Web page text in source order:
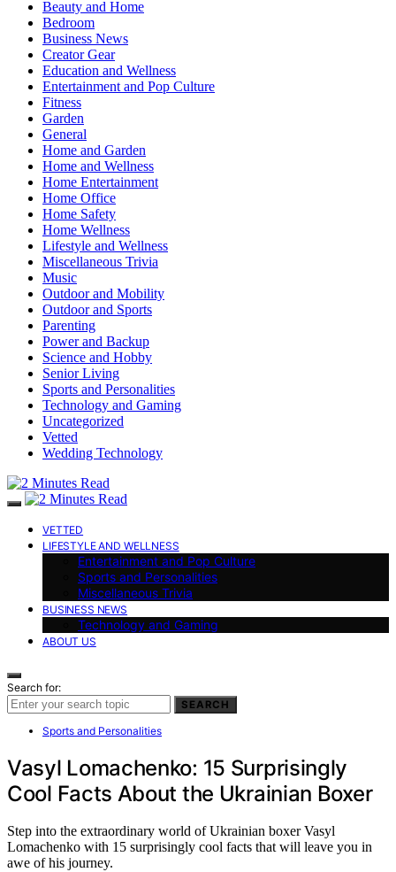
Beauty and Home
Bedroom
Business News
Creator Gear
Education and Wellness
Entertainment and Pop Culture
Fitness
Garden
General
Home and Garden
Home and Wellness
Home Entertainment
Home Office
Home Safety
Home Wellness
Lifestyle and Wellness
Miscellaneous Trivia
Music
Outdoor and Mobility
Outdoor and Sports
Parenting
Power and Backup
Science and Hobby
Senior Living
Sports and Personalities
Technology and Gaming
Uncategorized
Vetted
Wedding Technology
VETTED
LIFESTYLE AND WELLNESS
Entertainment and Pop Culture
Sports and Personalities
Miscellaneous Trivia
BUSINESS NEWS
Technology and Gaming
ABOUT US
Search for:
SEARCH
Sports and Personalities
Vasyl Lomachenko: 15 Surprisingly
Cool Facts About the Ukrainian Boxer
Step into the extraordinary world of Ukrainian boxer Vasyl
Lomachenko with 15 surprisingly cool facts that will leave you in
awe of his journey.